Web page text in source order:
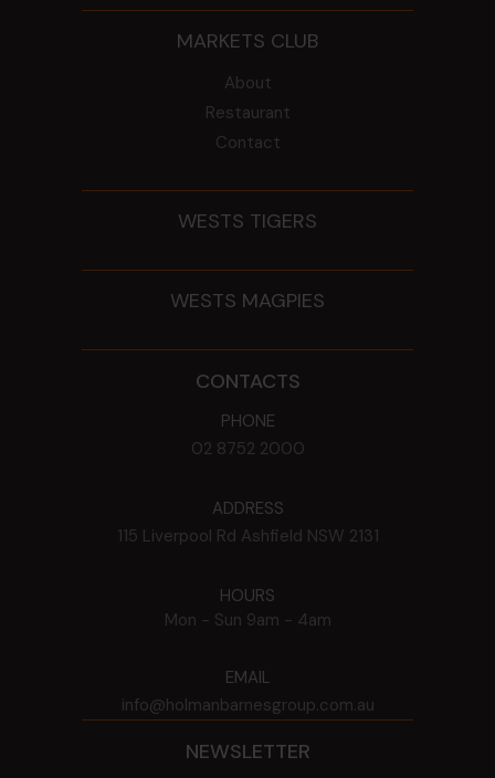
MARKETS CLUB
About
Restaurant
Contact
WESTS TIGERS
WESTS MAGPIES
CONTACTS
PHONE
02 8752 2000
ADDRESS
115 Liverpool Rd Ashfield NSW 2131
HOURS
Mon - Sun 9am - 4am
EMAIL
info@holmanbarnesgroup.com.au
NEWSLETTER